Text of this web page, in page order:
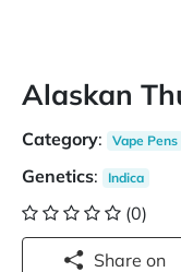
Alaskan
Category: Vape Pens
Genetics: Indica
(0)
Share on